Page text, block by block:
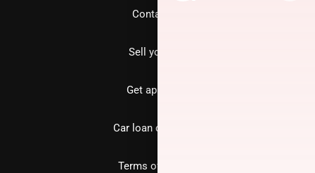
Contact us
Sell your car
Get approved
Car loan calculator
Terms of Service